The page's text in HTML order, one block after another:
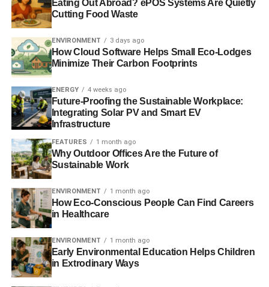
1 in 10 people will live in a ‘climate change hotspot’ this
century
UK pledges funding to help developing nations fight
climate change
Climate change will devastate developing world, says
World Bank
Governments are throwing ‘green money after brown’
The Guide to Climate Change 2013
ADVERTISEMENT
RELATED TOPICS: BANGLADESH
CLIMATE
CLIMATE CHANGE
CLIMATE FINANCE
ENVIRONMENT
GREEN CLIMATE FUND
MEXICO
Eating Out Abroad? ePOS Systems Are Quietly
Cutting Food Waste
ENVIRONMENT 3 days ago
How Cloud Software Helps Small Eco-Lodges
Minimize Their Carbon Footprints
ENERGY 4 weeks ago
Future-Proofing the Sustainable Workplace:
Integrating Solar PV and Smart EV
Infrastructure
FEATURES 1 month ago
Why Outdoor Offices Are the Future of
Sustainable Work
ENVIRONMENT 1 month ago
How Eco-Conscious People Can Find Careers
in Healthcare
ENVIRONMENT 1 month ago
Early Environmental Education Helps Children
in Extrodinary Ways